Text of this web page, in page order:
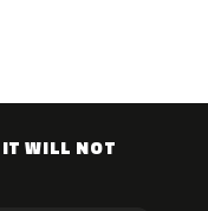
WILL NOT